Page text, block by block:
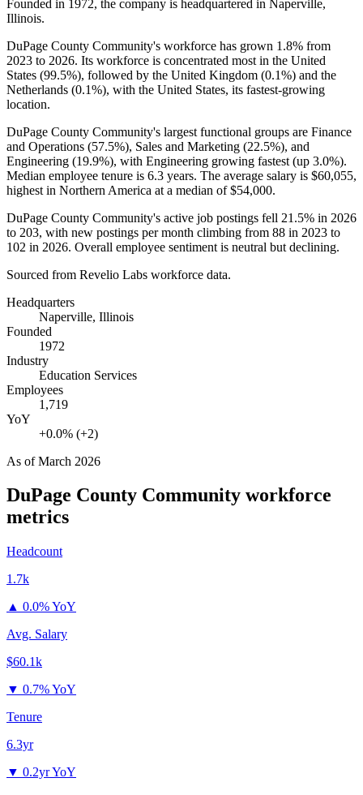
Founded in 1972, the company is headquartered in Naperville,
Illinois.
DuPage County Community's workforce has grown 1.8% from
2023 to 2026. Its workforce is concentrated most in the United
States (99.5%), followed by the United Kingdom (0.1%) and the
Netherlands (0.1%), with the United States, its fastest-growing
location.
DuPage County Community's largest functional groups are Finance
and Operations (57.5%), Sales and Marketing (22.5%), and
Engineering (19.9%), with Engineering growing fastest (up 3.0%).
Median employee tenure is 6.3 years. The average salary is $60,055,
highest in Northern America at a median of$54,000.
DuPage County Community's active job postings fell 21.5% in 2026
to 203, with new postings per month climbing from 88 in 2023 to
102 in 2026. Overall employee sentiment is neutral but declining.
Sourced from Revelio Labs workforce data.
Headquarters
Naperville, Illinois
Founded
1972
Industry
Education Services
Employees
1,719
YoY
+0.0% (+2)
As ofMarch 2026
DuPage County Community workforce
metrics
Headcount
1.7k
▲ 0.0% YoY
Avg. Salary
$60.1k
▼ 0.7% YoY
Tenure
6.3yr
▼ 0.2yr YoY